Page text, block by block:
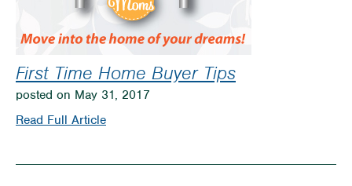
First Time Home Buyer Tips
posted on May 31, 2017
Read Full Articleon
Time